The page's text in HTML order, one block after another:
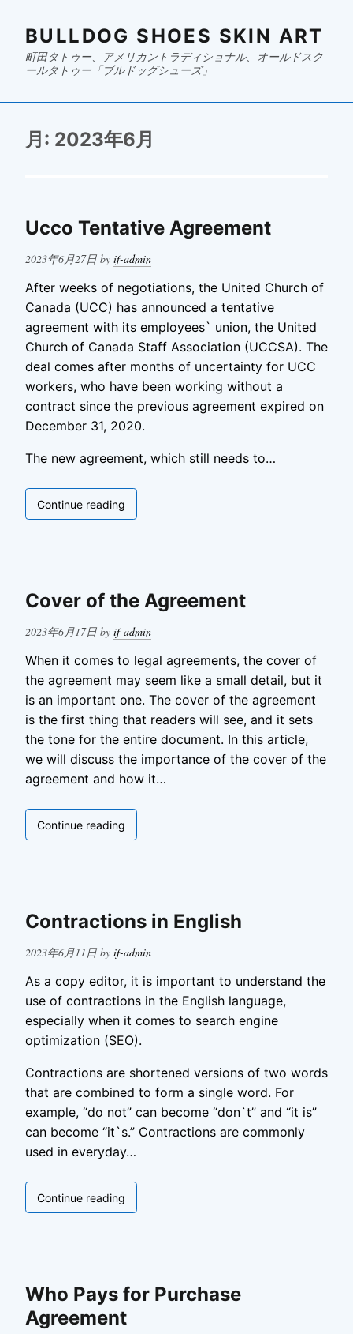
BULLDOG SHOES SKIN ART
町田タトゥー、アメリカントラディショナル、オールドスク
ールタトゥー「ブルドッグシューズ」
月: 2023年6月
Ucco Tentative Agreement
Posted
2023年6月27日 by if-admin
After weeks of negotiations, the United Church of
Canada (UCC) has announced a tentative
agreement with its employees` union, the United
Church of Canada Staff Association (UCCSA). The
deal comes after months of uncertainty for UCC
workers, who have been working without a
contract since the previous agreement expired on
December 31, 2020.
The new agreement, which still needs to…
Continue reading
Tentative
Cover of the Agreement
Posted
2023年6月17日 by if-admin
When it comes to legal agreements, the cover of
the agreement may seem like a small detail, but it
is an important one. The cover of the agreement
is the first thing that readers will see, and it sets
the tone for the entire document. In this article,
we will discuss the importance of the cover of the
agreement and how it…
Continue reading
of
Contractions in English
Posted
2023年6月11日 by if-admin
As a copy editor, it is important to understand the
use of contractions in the English language,
especially when it comes to search engine
optimization (SEO).
Contractions are shortened versions of two words
that are combined to form a single word. For
example, “do not” can become “don`t” and “it is”
can become “it`s.” Contractions are commonly
used in everyday…
Continue reading
in
Who Pays for Purchase
Agreement